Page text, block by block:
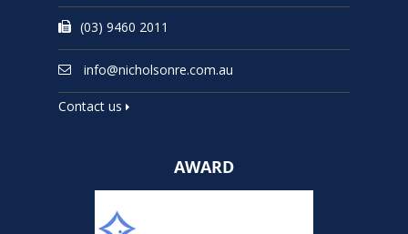
(03) 9460 2011
info@nicholsonre.com.au
Contact us
AWARD